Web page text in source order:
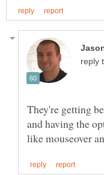
reply
They're getting
and having the
like mouseover